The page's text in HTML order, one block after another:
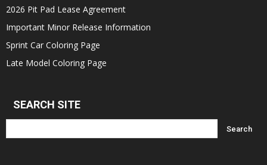
2026 Pit Pad Lease Agreement
Important Minor Release Information
Sprint Car Coloring Page
Late Model Coloring Page
SEARCH SITE